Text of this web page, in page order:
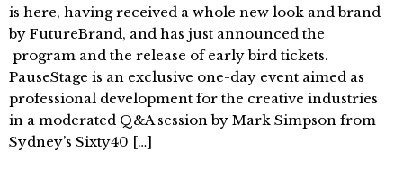
is here, having received a whole new look and brand
by FutureBrand, and has just announced the
program and the release of early bird tickets.
PauseStage is an exclusive one-day event aimed as
professional development for the creative industries
in a moderated Q&A session by Mark Simpson from
Sydney’s Sixty40 […]